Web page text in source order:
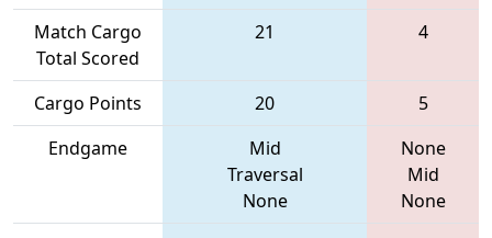
Match Cargo
Total Scored
21 4
Cargo Points 20
5
Endgame
Mid
Traversal
None
None
Mid
None